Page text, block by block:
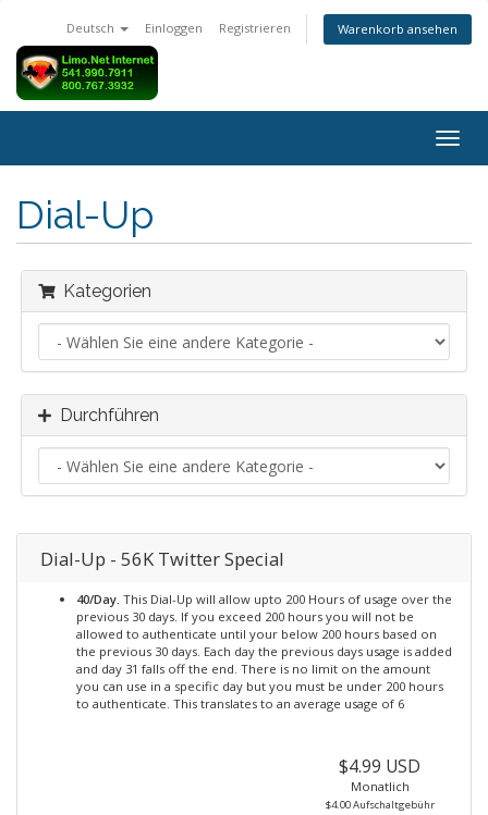
Deutsch Einloggen Registrieren Warenkorb ansehen
ein-/
Dial-Up
Kategorien
Durchführen
Dial-Up - 56K Twitter Special
40/Day. This Dial-Up will allow upto 200 Hours of usage over the
previous 30 days. If you exceed 200 hours you will not be
allowed to authenticate until your below 200 hours based on
the previous 30 days. Each day the previous days usage is added
and day 31 falls off the end. There is no limit on the amount
you can use in a specific day but you must be under 200 hours
to authenticate. This translates to an average usage of 6
$4.99 USD
Monatlich
$4.00 Aufschaltgebühr